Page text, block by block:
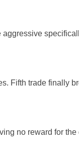
Fifth trade finally
no reward for the